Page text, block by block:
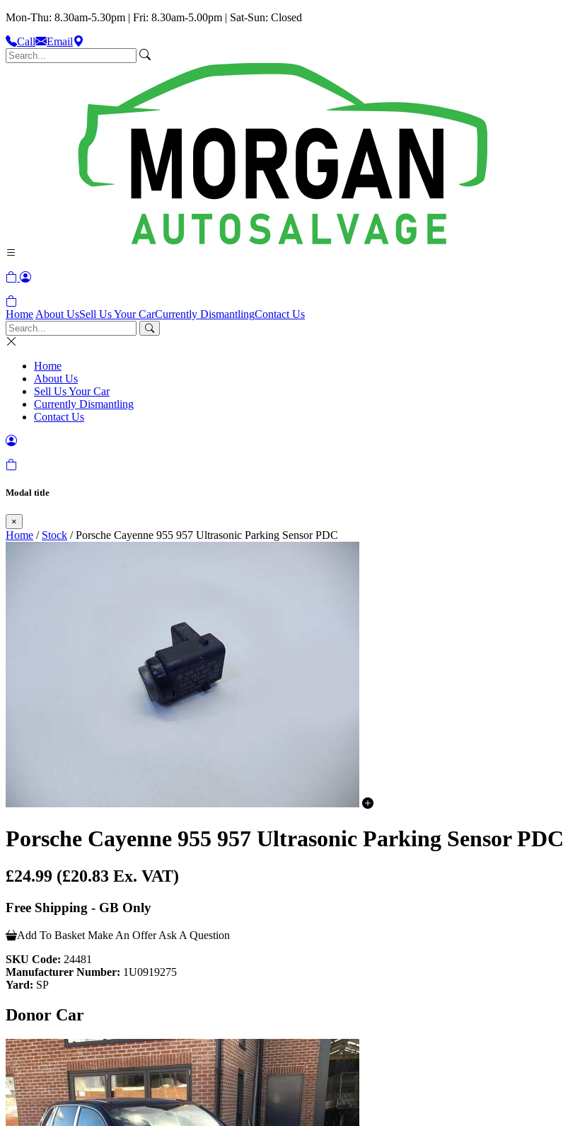
Mon-Thu: 8.30am-5.30pm | Fri: 8.30am-5.00pm | Sat-Sun: Closed
Call
Email
Home About UsSell Us Your CarCurrently DismantlingContact Us
Home
About Us
Sell Us Your Car
Currently Dismantling
Contact Us
Modal title
×
Home / Stock / Porsche Cayenne 955 957 Ultrasonic Parking Sensor PDC
Porsche Cayenne 955 957 Ultrasonic Parking Sensor PDC
£24.99 (£20.83 Ex. VAT)
Free Shipping - GB Only
Add To Basket Make An Offer Ask A Question
SKU Code: 24481
Manufacturer Number: 1U0919275
Yard: SP
Donor Car